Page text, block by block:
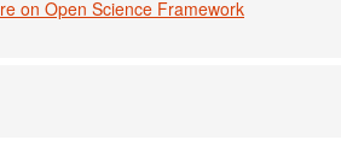
on Open Science Framework